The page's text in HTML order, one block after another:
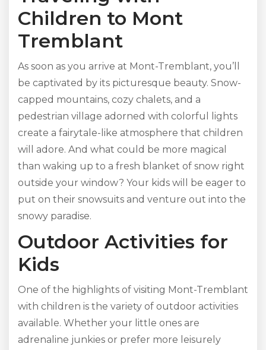
Children to Mont
Tremblant
As soon as you arrive at Mont-Tremblant, you’ll
be captivated by its picturesque beauty. Snow-
capped mountains, cozy chalets, and a
pedestrian village adorned with colorful lights
create a fairytale-like atmosphere that children
will adore. And what could be more magical
than waking up to a fresh blanket of snow right
outside your window? Your kids will be eager to
put on their snowsuits and venture out into the
snowy paradise.
Outdoor Activities for
Kids
One of the highlights of visiting Mont-Tremblant
with children is the variety of outdoor activities
available. Whether your little ones are
adrenaline junkies or prefer more leisurely